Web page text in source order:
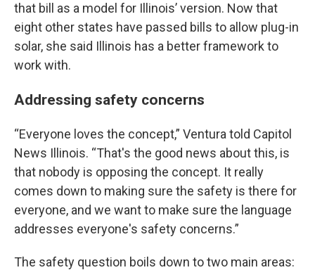
that bill as a model for Illinois’ version. Now that
eight other states have passed bills to allow plug-in
solar, she said Illinois has a better framework to
work with.
Addressing safety concerns
“Everyone loves the concept,” Ventura told Capitol
News Illinois. “That's the good news about this, is
that nobody is opposing the concept. It really
comes down to making sure the safety is there for
everyone, and we want to make sure the language
addresses everyone's safety concerns.”
The safety question boils down to two main areas: